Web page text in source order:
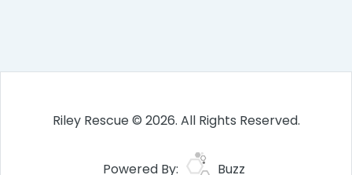
Riley Rescue © 2026. All Rights Reserved.
Powered By: Buzz